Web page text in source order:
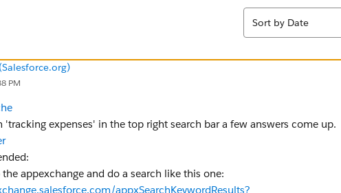
Sort
Sort by Date
PM
'tracking expenses' in the top right search bar a few answers come up.
appexchange and do a search like this one:
appxSearchKeywordResults?